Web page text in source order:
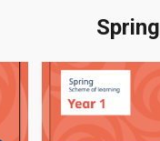
Spring